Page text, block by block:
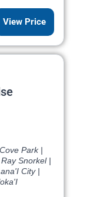
View Price
Park |
Snorkel |
City |